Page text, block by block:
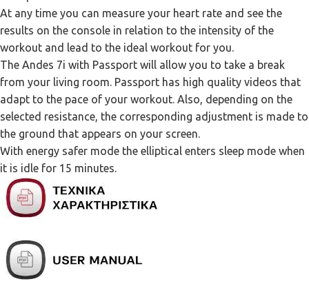
At any time you can measure your heart rate and see the
results on the console in relation to the intensity of the
workout and lead to the ideal workout for you.
The Andes 7i with Passport will allow you to take a break
from your living room. Passport has high quality videos that
adapt to the pace of your workout. Also, depending on the
selected resistance, the corresponding adjustment is made to
the ground that appears on your screen.
With energy safer mode the elliptical enters sleep mode when
it is idle for 15 minutes.